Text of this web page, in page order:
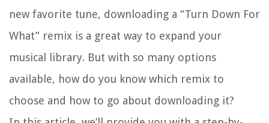
new favorite tune, downloading a “Turn Down For
What” remix is a great way to expand your
musical library. But with so many options
available, how do you know which remix to
choose and how to go about downloading it?